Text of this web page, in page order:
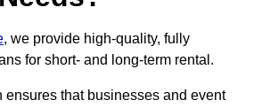
, we provide high-quality, fully
for short- and long-term rental.
ensures that businesses and event